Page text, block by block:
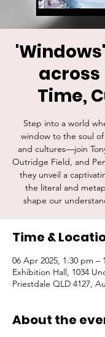
across
Time,
Step into a world
window to the soul of
and cultures—join
Outridge Field, and
they unveil a
the literal and
shape our
Time &
06 Apr 2025, 1:30 pm –
Exhibition Hall, 1034
Priestdale QLD 4127,
About the